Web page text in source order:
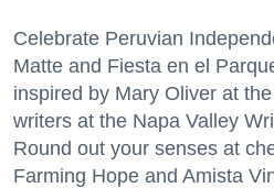
Celebrate Peruvian
Matte and Fiesta en el
inspired by Mary Oliver at
writers at the Napa Valley
Round out your senses at
Farming Hope and Amista